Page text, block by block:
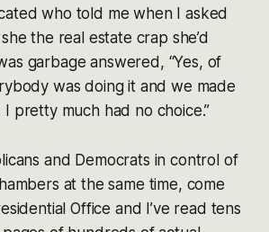
who told me when I asked
the real estate crap she’d
garbage answered, “Yes, of
was doing it and we made
I pretty much had no choice.”
and Democrats in control of
at the same time, come
Office and I’ve read tens